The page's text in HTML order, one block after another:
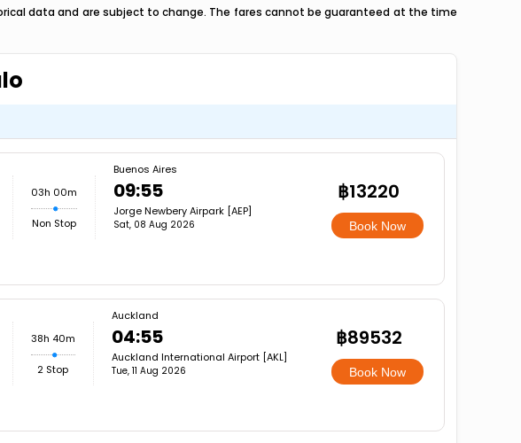
data and are subject to change. The fares cannot be guaranteed at the time
03h 00m
Non Stop
Buenos Aires
09:55
Jorge Newbery Airpark [AEP]
Sat, 08 Aug 2026
฿13220
Book Now
38h 40m
2 Stop
Auckland
04:55
Auckland International Airport [AKL]
Tue, 11 Aug 2026
฿89532
Book Now